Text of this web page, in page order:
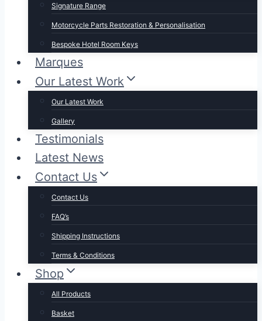
Signature Range
Motorcycle Parts Restoration & Personalisation
Bespoke Hotel Room Keys
Marques
Our Latest Work
Our Latest Work
Gallery
Testimonials
Latest News
Contact Us
Contact Us
FAQ’s
Shipping Instructions
Terms & Conditions
Shop
All Products
Basket